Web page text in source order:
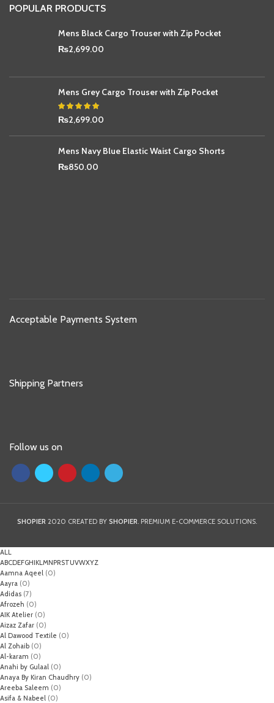
POPULAR PRODUCTS
Mens Black Cargo Trouser with Zip Pocket
₨2,699.00
Mens Grey Cargo Trouser with Zip Pocket
₨2,699.00
Mens Navy Blue Elastic Waist Cargo Shorts
₨850.00
Acceptable Payments System
Shipping Partners
Follow us on
SHOPIER 2020 CREATED BY SHOPIER. PREMIUM E-COMMERCE SOLUTIONS.
ALL
ABCDEFGHIKLMNPRSTUVWXYZ
Aamna Aqeel (0)
Aayra (0)
Adidas (7)
Afrozeh (0)
AIK Atelier (0)
Aizaz Zafar (0)
Al Dawood Textile (0)
Al Zohaib (0)
Al-karam (0)
Anahi by Gulaal (0)
Anaya By Kiran Chaudhry (0)
Areeba Saleem (0)
Asifa & Nabeel (0)